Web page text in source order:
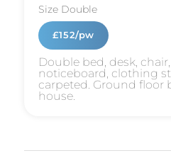
SizeDouble
£152/pw
Double bed, desk,
noticeboard, clothing
carpeted. Ground floor
house.